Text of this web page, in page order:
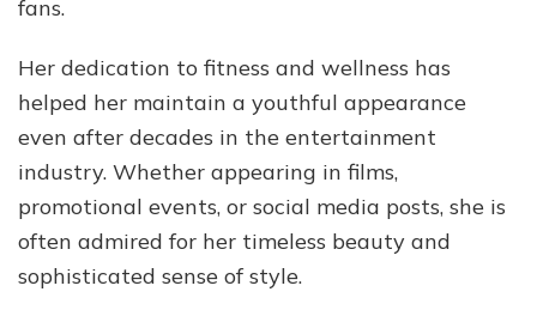
fans.
Her dedication to fitness and wellness has
helped her maintain a youthful appearance
even after decades in the entertainment
industry. Whether appearing in films,
promotional events, or social media posts, she is
often admired for her timeless beauty and
sophisticated sense of style.